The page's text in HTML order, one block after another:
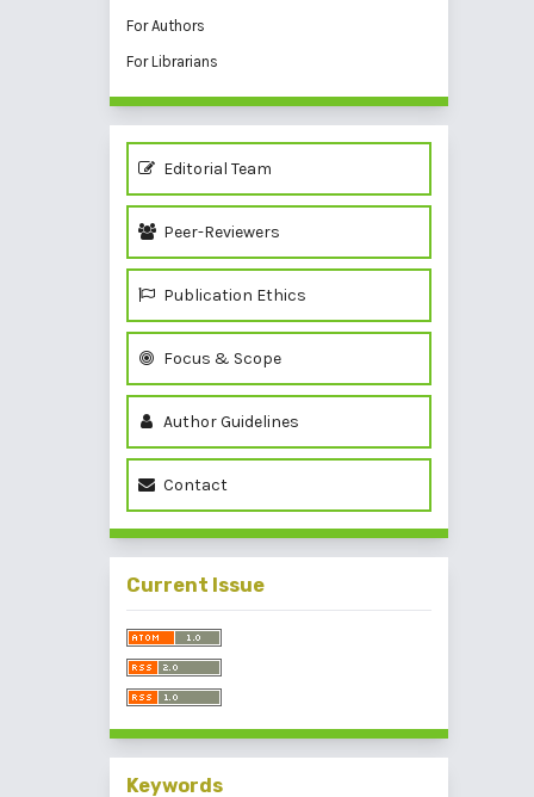
For Authors
For Librarians
Editorial Team
Peer-Reviewers
Publication Ethics
Focus & Scope
Author Guidelines
Contact
Current Issue
Keywords